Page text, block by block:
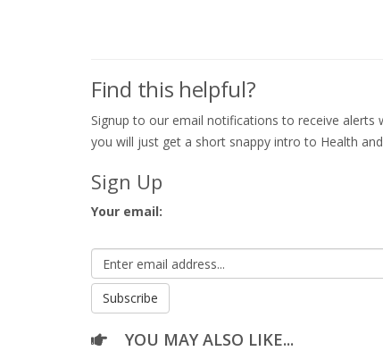
Find this helpful?
Signup to our email notifications to receive
you will just get a short snappy intro to Health
Sign Up
Your email:
YOU MAY ALSO LIKE...